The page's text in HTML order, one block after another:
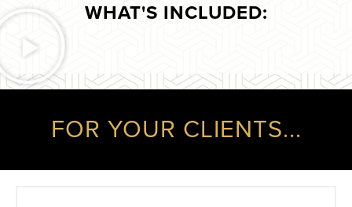
WHAT'S INCLUDED:
FOR YOUR CLIENTS...